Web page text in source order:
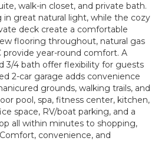
walk-in closet, and private bath.
in great natural light, while the cozy
deck create a comfortable
flooring throughout, natural gas
provide year-round comfort. A
3/4 bath offer flexibility for guests
2-car garage adds convenience
grounds, walking trails, and
pool, spa, fitness center, kitchen,
space, RV/boat parking, and a
all within minutes to shopping,
convenience, and